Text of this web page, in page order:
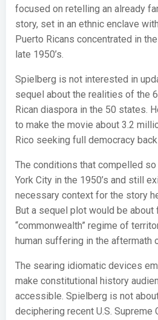
focused on retelling an already
story, set in an ethnic enclave
Puerto Ricans concentrated in
late 1950’s.
Spielberg is not interested in
sequel about the realities of the
Rican diaspora in the 50 states.
to make the movie about 3.2
Rico seeking full democracy
The conditions that compelled
York City in the 1950’s and still
necessary context for the story
But a sequel plot would be
“commonwealth” regime of
human suffering in the aftermath
The searing idiomatic devices
make constitutional history
accessible. Spielberg is not
deciphering recent U.S. Supreme